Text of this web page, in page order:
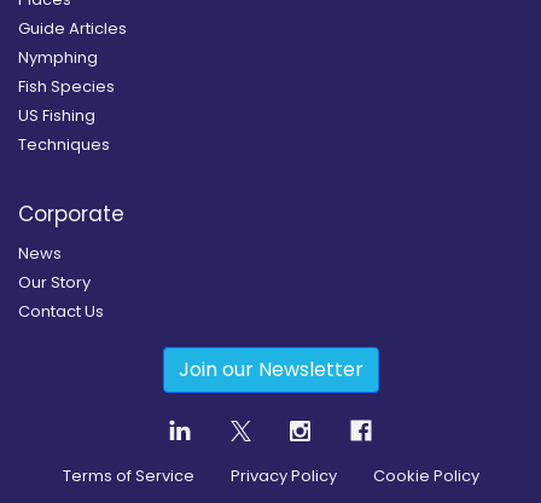
Guide Articles
Nymphing
Fish Species
US Fishing
Techniques
Corporate
News
Our Story
Contact Us
Join our Newsletter
Terms of Service Privacy Policy Cookie Policy